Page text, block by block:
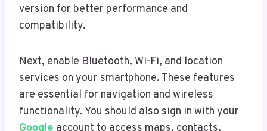
version for better performance and
compatibility.
Next, enable Bluetooth, Wi-Fi, and location
services on your smartphone. These features
are essential for navigation and wireless
functionality. You should also sign in with your
Google account to access maps, contacts,